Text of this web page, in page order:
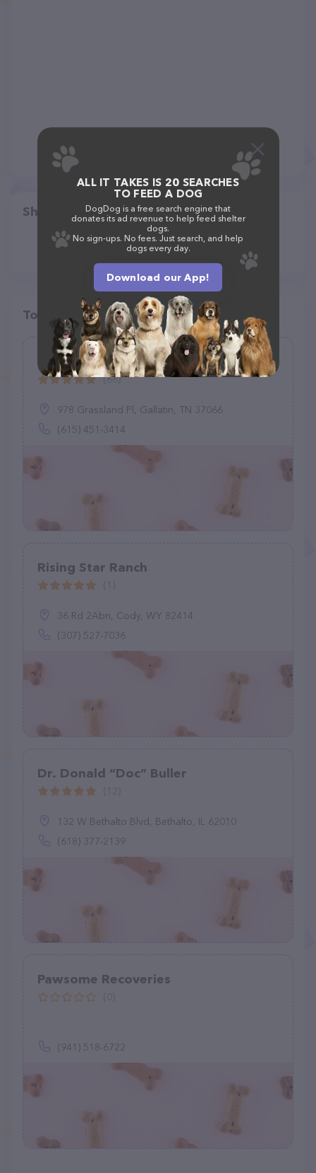
Share
Top pet providers in your area
Grassland Animal Clinic
(66)
978 Grassland Pl, Gallatin, TN 37066
(615) 451-3414
Rising Star Ranch
36 Rd 2Abn, Cody, WY 82414
(307) 527-7036
Dr. Donald “Doc” Buller
132 W Bethalto Blvd, Bethalto, IL 62010
(618) 377-2139
Pawsome Recoveries
(941) 518-6722
ALL IT TAKES IS 20 SEARCHES
TO FEED A DOG
DogDog is a free search engine that
donates its ad revenue to help feed shelter
dogs.
No sign-ups. No fees. Just search, and help
dogs every day.
Download our App!